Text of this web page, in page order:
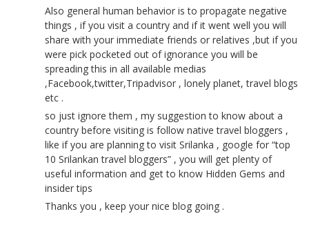
Also general human behavior is to propagate negative
things , if you visit a country and if it went well you will
share with your immediate friends or relatives ,but if you
were pick pocketed out of ignorance you will be
spreading this in all available medias
,Facebook,twitter,Tripadvisor , lonely planet, travel blogs
etc .
so just ignore them , my suggestion to know about a
country before visiting is follow native travel bloggers ,
like if you are planning to visit Srilanka , google for “top
10 Srilankan travel bloggers” , you will get plenty of
useful information and get to know Hidden Gems and
insider tips
Thanks you , keep your nice blog going .